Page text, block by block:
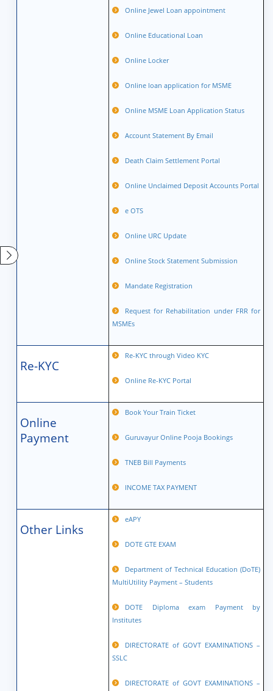
Online Jewel Loan appointment
Online Educational Loan
Online Locker
Online loan application for MSME
Online MSME Loan Application Status
Account Statement By Email
Death Claim Settlement Portal
Online Unclaimed Deposit Accounts Portal
e OTS
Online URC Update
Online Stock Statement Submission
Mandate Registration
Request for Rehabilitation under FRR for
MSMEs
Re-KYC
Re-KYC through Video KYC
Online Re-KYC Portal
Online
Payment
Book Your Train Ticket
Guruvayur Online Pooja Bookings
TNEB Bill Payments
INCOME TAX PAYMENT
Other Links
eAPY
DOTE GTE EXAM
Department of Technical Education (DoTE)
MultiUtility Payment – Students
DOTE Diploma exam Payment by
Institutes
DIRECTORATE of GOVT EXAMINATIONS –
SSLC
DIRECTORATE of GOVT EXAMINATIONS –